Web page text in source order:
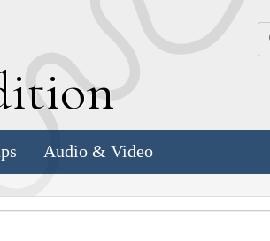
Audio & Video